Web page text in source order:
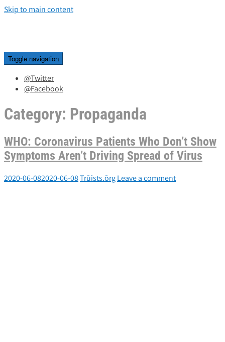
Skip to main content
Toggle navigation
@Twitter
@Facebook
Category: Propaganda
WHO: Coronavirus Patients Who Don’t Show
Symptoms Aren’t Driving Spread of Virus
2020-06-082020-06-08Trūists.ōrgLeave a comment